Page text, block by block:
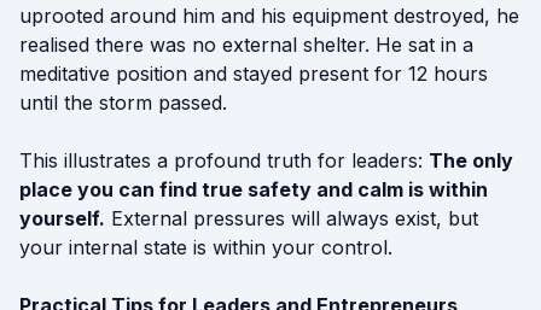
uprooted around him and his equipment destroyed, he
realised there was no external shelter. He sat in a
meditative position and stayed present for 12 hours
until the storm passed.
This illustrates a profound truth for leaders: The only
place you can find true safety and calm is within
yourself. External pressures will always exist, but
your internal state is within your control.